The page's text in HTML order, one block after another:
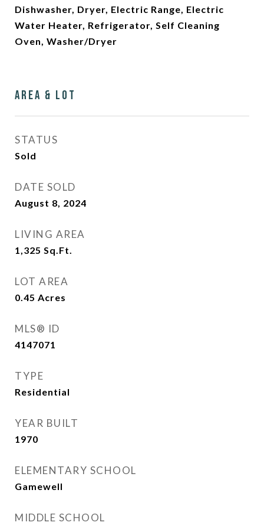
Dishwasher, Dryer, Electric Range, Electric
Water Heater, Refrigerator, Self Cleaning
Oven, Washer/Dryer
Area & Lot
STATUS
Sold
DATE SOLD
August 8, 2024
LIVING AREA
1,325 Sq.Ft.
LOT AREA
0.45 Acres
MLS® ID
4147071
TYPE
Residential
YEAR BUILT
1970
ELEMENTARY SCHOOL
Gamewell
MIDDLE SCHOOL